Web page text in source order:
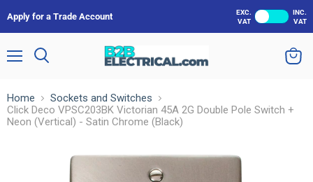
Apply for a Trade Account
EXC.
VAT
INC.
VAT
Home
Sockets and Switches
Click Deco VPSC203BK Victorian 45A 2G Double Pole Switch +
Neon (Vertical) - Satin Chrome (Black)